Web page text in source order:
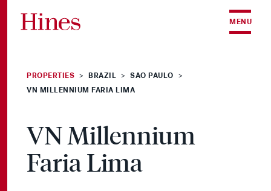
MENU
PROPERTIES > BRAZIL > SAO PAULO >
VN MILLENNIUM FARIA LIMA
VN Millennium
Faria Lima